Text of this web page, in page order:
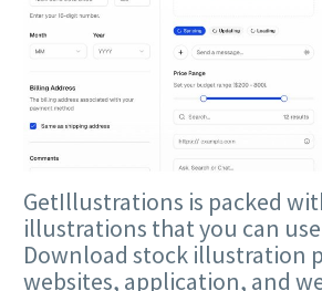
GetIllustrations is packed
illustrations that you can
Download stock illustration
websites, application, and